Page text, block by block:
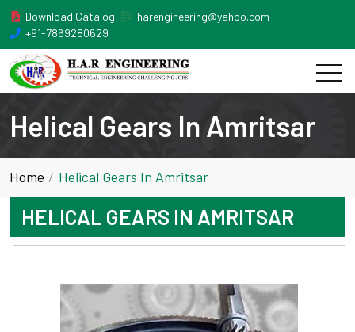
Download Catalog
harengineering@yahoo.com
+91-7869280629
Helical Gears In Amritsar
Home Helical Gears In Amritsar
HELICAL GEARS IN AMRITSAR